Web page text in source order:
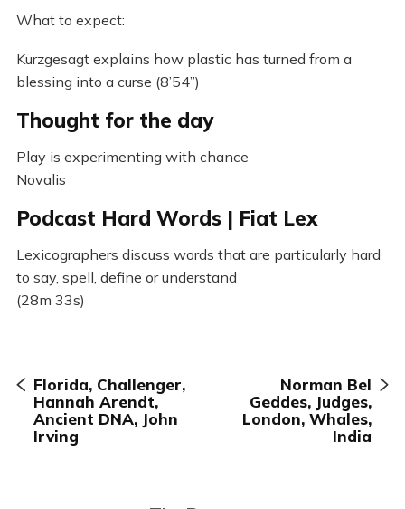
What to expect:
Kurzgesagt explains how plastic has turned from a
blessing into a curse (8’54”)
Thought for the day
Play is experimenting with chance
Novalis
Podcast Hard Words | Fiat Lex
Lexicographers discuss words that are particularly hard
to say, spell, define or understand
(28m 33s)
Florida, Challenger,
Hannah Arendt,
Ancient DNA, John
Irving
Norman Bel
Geddes, Judges,
London, Whales,
India